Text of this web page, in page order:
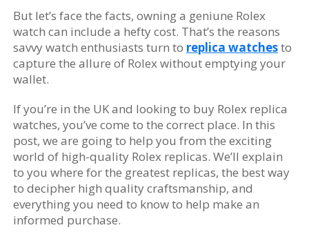
But let’s face the facts, owning a geniune Rolex
watch can include a hefty cost. That’s the reasons
savvy watch enthusiasts turn to replica watchesto
capture the allure of Rolex without emptying your
wallet.
If you’re in the UK and looking to buy Rolex replica
watches, you’ve come to the correct place. In this
post, we are going to help you from the exciting
world of high-quality Rolex replicas. We’ll explain
to you where for the greatest replicas, the best way
to decipher high quality craftsmanship, and
everything you need to know to help make an
informed purchase.